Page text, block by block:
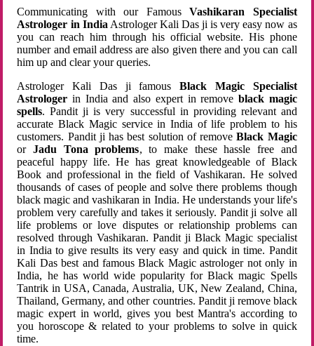
Communicating with our FamousVashikaran Specialist
Astrologer in India Astrologer Kali Das ji is very easy now as
you can reach him through his official website. His phone
number and email address are also given there and you can call
him up and clear your queries.
Astrologer Kali Das ji famousBlack Magic Specialist
Astrologer in India and also expert in remove black magic
spells. Pandit ji is very successful in providing relevant and
accurate Black Magic service in India of life problem to his
customers. Pandit ji has best solution of removeBlack Magic
orJadu Tona problems, to make these hassle free and
peaceful happy life. He has great knowledgeable of Black
Book and professional in the field of Vashikaran. He solved
thousands of cases of people and solve there problems though
black magic and vashikaran in India. He understands your life's
problem very carefully and takes it seriously. Pandit ji solve all
life problems or love disputes or relationship problems can
resolved through Vashikaran. Pandit ji Black Magic specialist
in India to give results its very easy and quick in time. Pandit
Kali Das best and famous Black Magic astrologer not only in
India, he has world wide popularity for Black magic Spells
Tantrik in USA, Canada, Australia, UK, New Zealand, China,
Thailand, Germany, and other countries. Pandit ji remove black
magic expert in world, gives you best Mantra's according to
you horoscope & related to your problems to solve in quick
time.